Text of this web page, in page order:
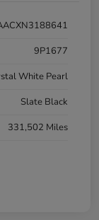
9P1677
White Pearl
Slate Black
331,502 Miles